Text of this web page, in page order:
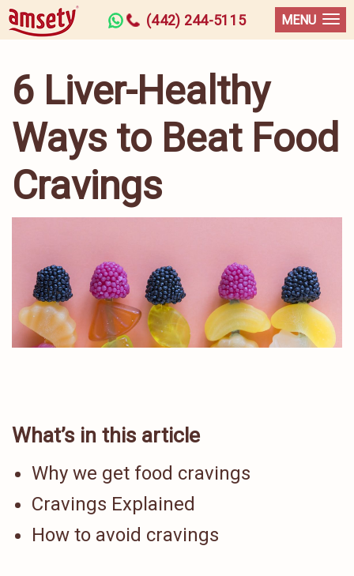
(442) 244-5115 MENU
6 Liver-Healthy
Ways to Beat Food
Cravings
What’s in this article
Why we get food cravings
Cravings Explained
How to avoid cravings